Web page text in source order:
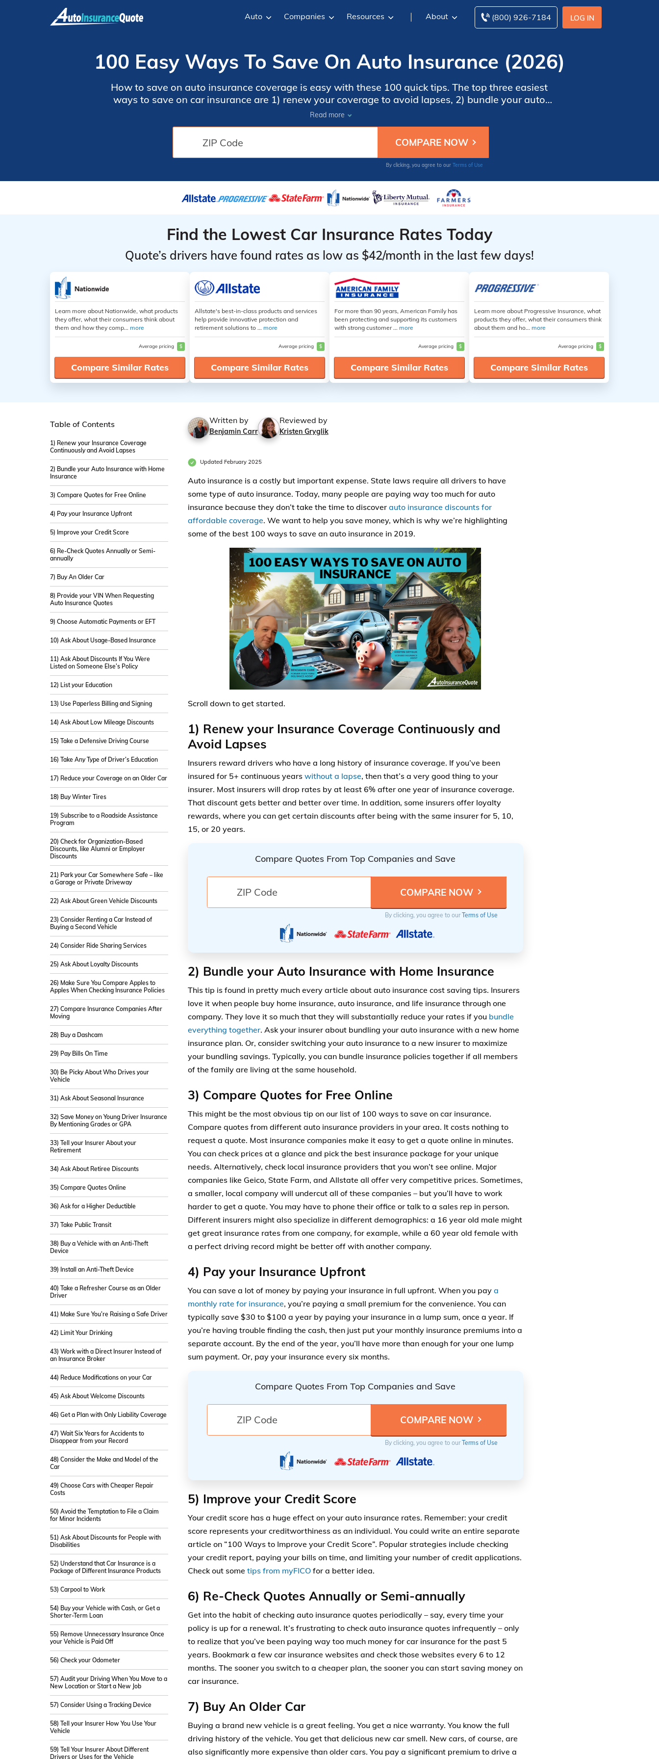
LOG IN
(800) 926-7184
Auto Companies Resources About
100 Easy Ways To Save On Auto Insurance (2026)
How to save on auto insurance coverage is easy with these 100 quick tips. The top three easiest
ways to save on car insurance are 1) renew your coverage to avoid lapses, 2) bundle your auto
insurance policy with home insurance, and 3) compare auto insurance quotes online for free. Enter
your ZIP code into our free comparison tool below to get started.
Read more
By clicking, you agree to our Terms of Use
Find the Lowest Car Insurance Rates Today
Quote’s drivers have found rates as low as $42/month in the last few days!
Learn more about Nationwide, what products
they offer, what their consumers think about
them and how they comp... more
Average pricing $
Compare Similar Rates
Allstate's best-in-class products and services
help provide innovative protection and
retirement solutions to ... more
Average pricing $
Compare Similar Rates
For more than 90 years, American Family has
been protecting and supporting its customers
with strong customer ... more
Average pricing $
Compare Similar Rates
Learn more about Progressive Insurance, what
products they offer, what their consumers think
about them and ho... more
Average pricing $
Compare Similar Rates
Table of Contents
1) Renew your Insurance Coverage
Continuously and Avoid Lapses
2) Bundle your Auto Insurance with Home
Insurance
3) Compare Quotes for Free Online
4) Pay your Insurance Upfront
5) Improve your Credit Score
6) Re-Check Quotes Annually or Semi-
annually
7) Buy An Older Car
8) Provide your VIN When Requesting
Auto Insurance Quotes
9) Choose Automatic Payments or EFT
10) Ask About Usage-Based Insurance
11) Ask About Discounts If You Were
Listed on Someone Else’s Policy
12) List your Education
13) Use Paperless Billing and Signing
14) Ask About Low Mileage Discounts
15) Take a Defensive Driving Course
16) Take Any Type of Driver’s Education
17) Reduce your Coverage on an Older Car
18) Buy Winter Tires
19) Subscribe to a Roadside Assistance
Program
20) Check for Organization-Based
Discounts, like Alumni or Employer
Discounts
21) Park your Car Somewhere Safe – like
a Garage or Private Driveway
22) Ask About Green Vehicle Discounts
23) Consider Renting a Car Instead of
Buying a Second Vehicle
24) Consider Ride Sharing Services
25) Ask About Loyalty Discounts
26) Make Sure You Compare Apples to
Apples When Checking Insurance Policies
27) Compare Insurance Companies After
Moving
28) Buy a Dashcam
29) Pay Bills On Time
30) Be Picky About Who Drives your
Vehicle
31) Ask About Seasonal Insurance
32) Save Money on Young Driver Insurance
By Mentioning Grades or GPA
33) Tell your Insurer About your
Retirement
34) Ask About Retiree Discounts
35) Compare Quotes Online
36) Ask for a Higher Deductible
37) Take Public Transit
38) Buy a Vehicle with an Anti-Theft
Device
39) Install an Anti-Theft Device
40) Take a Refresher Course as an Older
Driver
41) Make Sure You’re Raising a Safe Driver
42) Limit Your Drinking
43) Work with a Direct Insurer Instead of
an Insurance Broker
44) Reduce Modifications on your Car
45) Ask About Welcome Discounts
46) Get a Plan with Only Liability Coverage
47) Wait Six Years for Accidents to
Disappear from your Record
48) Consider the Make and Model of the
Car
49) Choose Cars with Cheaper Repair
Costs
50) Avoid the Temptation to File a Claim
for Minor Incidents
51) Ask About Discounts for People with
Disabilities
52) Understand that Car Insurance is a
Package of Different Insurance Products
53) Carpool to Work
54) Buy your Vehicle with Cash, or Get a
Shorter-Term Loan
55) Remove Unnecessary Insurance Once
your Vehicle is Paid Off
56) Check your Odometer
57) Audit your Driving When You Move to a
New Location or Start a New Job
57) Consider Using a Tracking Device
58) Tell your Insurer How You Use Your
Vehicle
59) Tell Your Insurer About Different
Drivers or Uses for the Vehicle
Written by
Benjamin Carr
Reviewed by
Kristen Gryglik
Updated February 2025
Auto insurance is a costly but important expense. State laws require all drivers to have
some type of auto insurance. Today, many people are paying way too much for auto
insurance because they don’t take the time to discover auto insurance discounts for
affordable coverage. We want to help you save money, which is why we’re highlighting
some of the best 100 ways to save an auto insurance in 2019.
Scroll down to get started.
1) Renew your Insurance Coverage Continuously and
Avoid Lapses
Insurers reward drivers who have a long history of insurance coverage. If you’ve been
insured for 5+ continuous years without a lapse, then that’s a very good thing to your
insurer. Most insurers will drop rates by at least 6% after one year of insurance coverage.
That discount gets better and better over time. In addition, some insurers offer loyalty
rewards, where you can get certain discounts after being with the same insurer for 5, 10,
15, or 20 years.
Compare Quotes From Top Companies and Save
By clicking, you agree to ourTerms of Use
2) Bundle your Auto Insurance with Home Insurance
This tip is found in pretty much every article about auto insurance cost saving tips. Insurers
love it when people buy home insurance, auto insurance, and life insurance through one
company. They love it so much that they will substantially reduce your rates if you bundle
everything together. Ask your insurer about bundling your auto insurance with a new home
insurance plan. Or, consider switching your auto insurance to a new insurer to maximize
your bundling savings. Typically, you can bundle insurance policies together if all members
of the family are living at the same household.
3) Compare Quotes for Free Online
This might be the most obvious tip on our list of 100 ways to save on car insurance.
Compare quotes from different auto insurance providers in your area. It costs nothing to
request a quote. Most insurance companies make it easy to get a quote online in minutes.
You can check prices at a glance and pick the best insurance package for your unique
needs. Alternatively, check local insurance providers that you won’t see online. Major
companies like Geico, State Farm, and Allstate all offer very competitive prices. Sometimes,
a smaller, local company will undercut all of these companies – but you’ll have to work
harder to get a quote. You may have to phone their office or talk to a sales rep in person.
Different insurers might also specialize in different demographics: a 16 year old male might
get great insurance rates from one company, for example, while a 60 year old female with
a perfect driving record might be better off with another company.
4) Pay your Insurance Upfront
You can save a lot of money by paying your insurance in full upfront. When you pay a
monthly rate for insurance, you’re paying a small premium for the convenience. You can
typically save $30 to $100 a year by paying your insurance in a lump sum, once a year. If
you’re having trouble finding the cash, then just put your monthly insurance premiums into a
separate account. By the end of the year, you’ll have more than enough for your one lump
sum payment. Or, pay your insurance every six months.
Compare Quotes From Top Companies and Save
By clicking, you agree to ourTerms of Use
5) Improve your Credit Score
Your credit score has a huge effect on your auto insurance rates. Remember: your credit
score represents your creditworthiness as an individual. You could write an entire separate
article on “100 Ways to Improve your Credit Score”. Popular strategies include checking
your credit report, paying your bills on time, and limiting your number of credit applications.
Check out some tips from myFICOfor a better idea.
6) Re-Check Quotes Annually or Semi-annually
Get into the habit of checking auto insurance quotes periodically – say, every time your
policy is up for a renewal. It’s frustrating to check auto insurance quotes infrequently – only
to realize that you’ve been paying way too much money for car insurance for the past 5
years. Bookmark a few car insurance websites and check those websites every 6 to 12
months. The sooner you switch to a cheaper plan, the sooner you can start saving money on
car insurance.
7) Buy An Older Car
Buying a brand new vehicle is a great feeling. You get a nice warranty. You know the full
driving history of the vehicle. You get that delicious new car smell. New cars, of course, are
also significantly more expensive than older cars. You pay a significant premium to drive a